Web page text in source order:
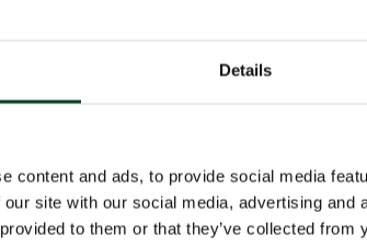
Details
content and ads, to provide social media
site with our social media, advertising
to them or that they’ve collected from